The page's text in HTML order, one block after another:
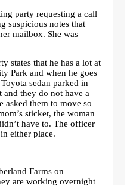
party requesting a call
suspicious notes that
mailbox. She was
states that he has a lot at
Park and when he goes
sedan parked in
and they do not have a
asked them to move so
sticker, the woman
have to. The officer
either place.
Farms on
are working overnight